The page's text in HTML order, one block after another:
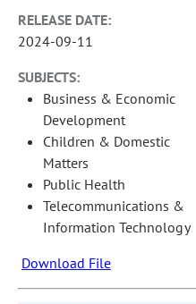
RELEASE DATE:
2024-09-11
SUBJECTS:
Business & Economic
Development
Children & Domestic
Matters
Public Health
Telecommunications &
Information Technology
Download File